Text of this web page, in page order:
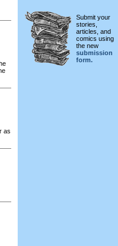
as
Submit your
stories,
articles, and
comics using
the new
submission
form.